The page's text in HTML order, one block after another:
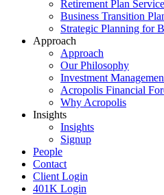
Retirement Plan
Business Transition
Strategic Planning for
Approach
Approach
Our Philosophy
Investment
Acropolis Financial
Why Acropolis
Insights
Insights
Signup
People
Contact
Client Login
401K Login